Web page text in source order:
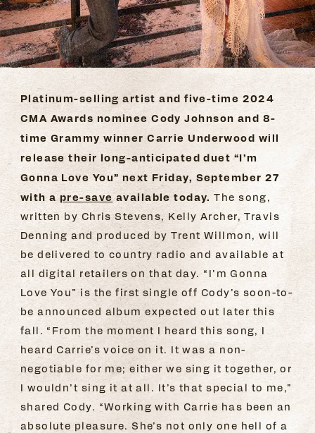
Platinum-selling artist and five-time 2024
CMA Awards nominee Cody Johnson and 8-
time Grammy winner Carrie Underwood will
release their long-anticipated duet “I’m
Gonna Love You” next Friday, September 27
with apre-saveavailable today. The song,
written by Chris Stevens, Kelly Archer, Travis
Denning and produced by Trent Willmon, will
be delivered to country radio and available at
all digital retailers on that day. “I’m Gonna
Love You” is the first single off Cody’s soon-to-
be announced album expected out later this
fall. “From the moment I heard this song, I
heard Carrie’s voice on it. It was a non-
negotiable for me; either we sing it together, or
I wouldn’t sing it at all. It’s that special to me,”
shared Cody. “Working with Carrie has been an
absolute pleasure. She’s not only one hell of a